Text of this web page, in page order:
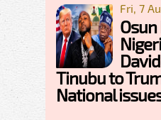
Fri, 7
Osun
Tinubu to
National